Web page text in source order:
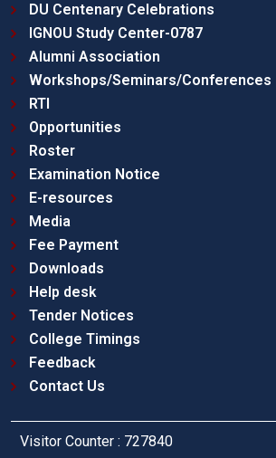
DU Centenary Celebrations
IGNOU Study Center-0787
Alumni Association
Workshops/Seminars/Conferences
RTI
Opportunities
Roster
Examination Notice
E-resources
Media
Fee Payment
Downloads
Help desk
Tender Notices
College Timings
Feedback
Contact Us
Visitor Counter : 727840